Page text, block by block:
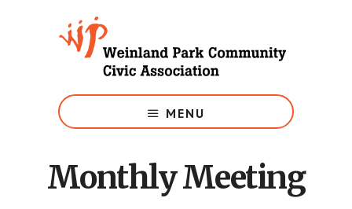
Weinland
Park
MENU
Monthly Meeting